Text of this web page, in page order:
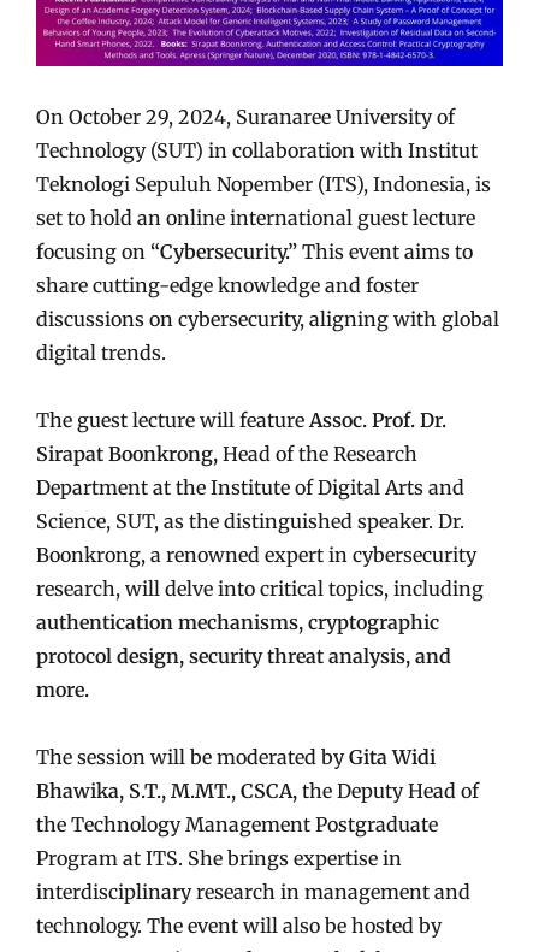
On October 29, 2024, Suranaree University of
Technology (SUT) in collaboration with Institut
Teknologi Sepuluh Nopember (ITS), Indonesia, is
set to hold an online international guest lecture
focusing on “Cybersecurity.” This event aims to
share cutting-edge knowledge and foster
discussions on cybersecurity, aligning with global
digital trends.
The guest lecture will featureAssoc. Prof. Dr.
Sirapat Boonkrong, Head of the Research
Department at the Institute of Digital Arts and
Science, SUT, as the distinguished speaker. Dr.
Boonkrong, a renowned expert in cybersecurity
research, will delve into critical topics, including
authentication mechanisms, cryptographic
protocol design, security threat analysis, and
more.
The session will be moderated byGita Widi
Bhawika, S.T., M.MT., CSCA, the Deputy Head of
the Technology Management Postgraduate
Program at ITS. She brings expertise in
interdisciplinary research in management and
technology. The event will also be hosted by